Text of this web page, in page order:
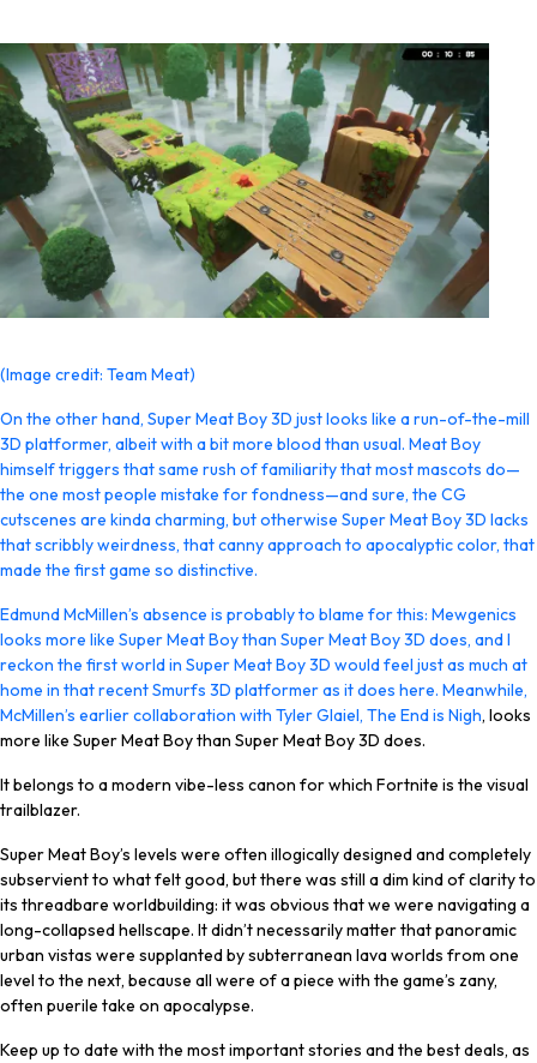
(Image credit: Team Meat)
On the other hand, Super Meat Boy 3D just looks like a run-of-the-mill
3D platformer, albeit with a bit more blood than usual. Meat Boy
himself triggers that same rush of familiarity that most mascots do—
the one most people mistake for fondness—and sure, the CG
cutscenes are kinda charming, but otherwise Super Meat Boy 3D lacks
that scribbly weirdness, that canny approach to apocalyptic color, that
made the first game so distinctive.
Edmund McMillen’s absence is probably to blame for this: Mewgenics
looks more like Super Meat Boy than Super Meat Boy 3D does, and I
reckon the first world in Super Meat Boy 3D would feel just as much at
home in that recent Smurfs 3D platformer as it does here. Meanwhile,
McMillen’s earlier collaboration with Tyler Glaiel, The End is Nigh, looks
more like Super Meat Boy than Super Meat Boy 3D does.
It belongs to a modern vibe-less canon for which Fortnite is the visual
trailblazer.
Super Meat Boy’s levels were often illogically designed and completely
subservient to what felt good, but there was still a dim kind of clarity to
its threadbare worldbuilding: it was obvious that we were navigating a
long-collapsed hellscape. It didn’t necessarily matter that panoramic
urban vistas were supplanted by subterranean lava worlds from one
level to the next, because all were of a piece with the game’s zany,
often puerile take on apocalypse.
Keep up to date with the most important stories and the best deals, as